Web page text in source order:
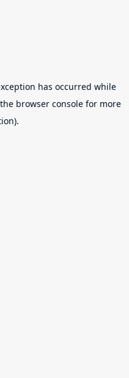
has occurred while
browser console for more